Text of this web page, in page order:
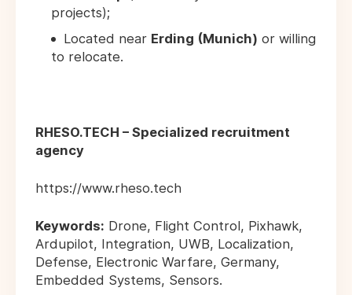
projects);
Located near Erding (Munich) or willing
to relocate.
RHESO.TECH – Specialized recruitment
agency
https://www.rheso.tech
Keywords: Drone, Flight Control, Pixhawk,
Ardupilot, Integration, UWB, Localization,
Defense, Electronic Warfare, Germany,
Embedded Systems, Sensors.